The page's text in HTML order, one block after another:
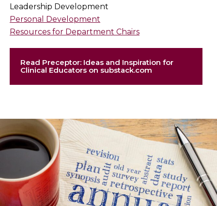
Leadership Development
Personal Development
Resources for Department Chairs
Read Preceptor: Ideas and Inspiration for
Clinical Educators on substack.com